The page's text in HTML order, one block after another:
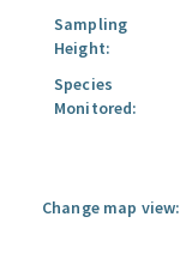
Sampling
Height:
Species
Monitored:
Change map view: